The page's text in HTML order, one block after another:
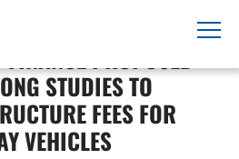
PROPOSED
STUDIES TO
FEES FOR
VEHICLES